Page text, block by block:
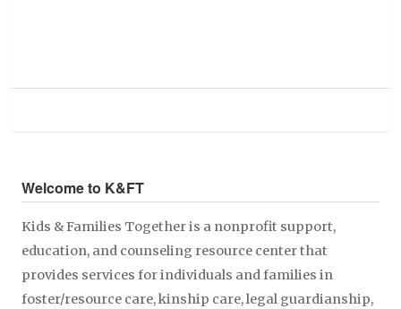
Welcome to K&FT
Kids & Families Together is a nonprofit support,
education, and counseling resource center that
provides services for individuals and families in
foster/resource care, kinship care, legal guardianship,